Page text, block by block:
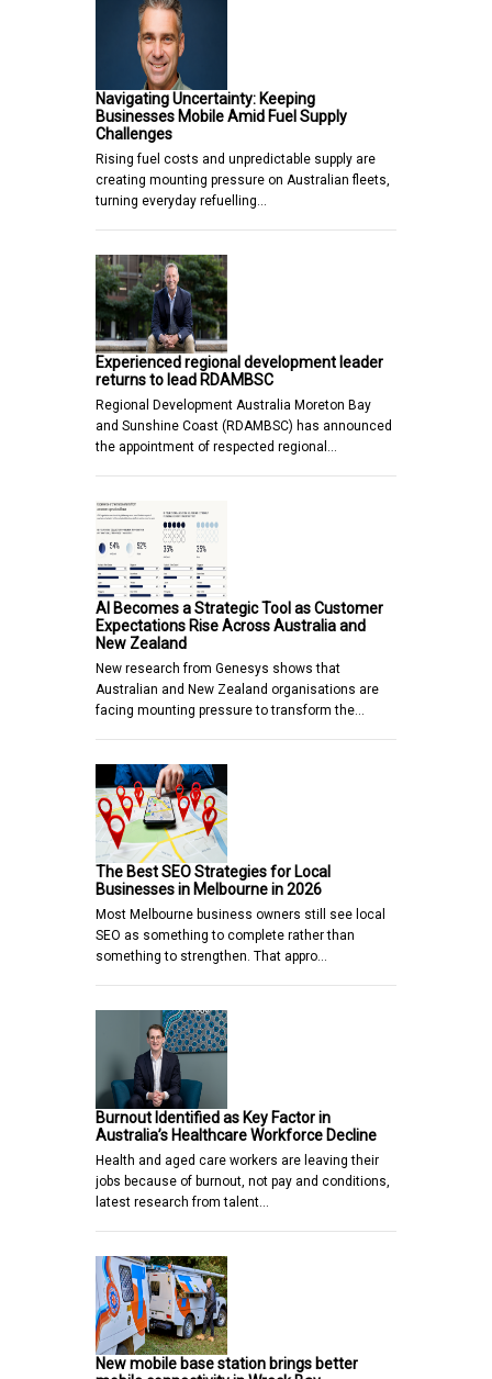
Navigating Uncertainty: Keeping
Businesses Mobile Amid Fuel Supply
Challenges
Rising fuel costs and unpredictable supply are
creating mounting pressure on Australian fleets,
turning everyday refuelling…
Experienced regional development leader
returns to lead RDAMBSC
Regional Development Australia Moreton Bay
and Sunshine Coast (RDAMBSC) has announced
the appointment of respected regional…
AI Becomes a Strategic Tool as Customer
Expectations Rise Across Australia and
New Zealand
New research from Genesys shows that
Australian and New Zealand organisations are
facing mounting pressure to transform the…
The Best SEO Strategies for Local
Businesses in Melbourne in 2026
Most Melbourne business owners still see local
SEO as something to complete rather than
something to strengthen. That appro…
Burnout Identified as Key Factor in
Australia’s Healthcare Workforce Decline
Health and aged care workers are leaving their
jobs because of burnout, not pay and conditions,
latest research from talent…
New mobile base station brings better